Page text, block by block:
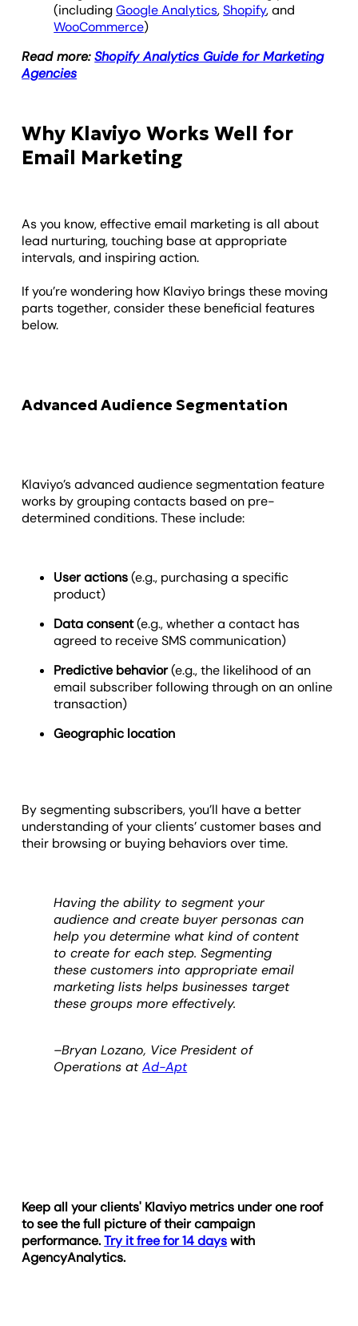
(includingGoogle Analytics,Shopify, and
WooCommerce)
Read more:Shopify Analytics Guide for Marketing
Agencies
Why Klaviyo Works Well for
Email Marketing
As you know, effective email marketing is all about
lead nurturing, touching base at appropriate
intervals, and inspiring action.
If you’re wondering how Klaviyo brings these moving
parts together, consider these beneficial features
below.
Advanced Audience Segmentation
Klaviyo’s advanced audience segmentation feature
works by grouping contacts based on pre-
determined conditions. These include:
User actions(e.g., purchasing a specific
product)
Data consent(e.g., whether a contact has
agreed to receive SMS communication)
Predictive behavior(e.g., the likelihood of an
email subscriber following through on an online
transaction)
Geographic location
By segmenting subscribers, you’ll have a better
understanding of your clients’ customer bases and
their browsing or buying behaviors over time.
Having the ability to segment your
audience and create buyer personas can
help you determine what kind of content
to create for each step. Segmenting
these customers into appropriate email
marketing lists helps businesses target
these groups more effectively.
–Bryan Lozano, Vice President of
Operations atAd-Apt
Keep all your clients' Klaviyo metrics under one roof
to see the full picture of their campaign
performance.Try it free for 14 dayswith
AgencyAnalytics.